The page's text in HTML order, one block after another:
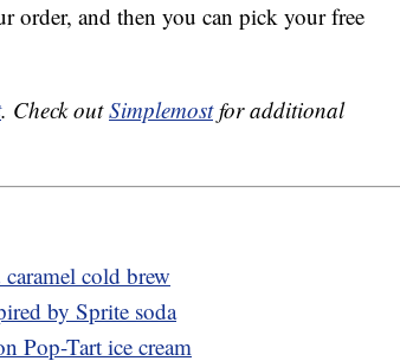
order, and then you can pick your free
. Check outSimplemostfor additional
cold brew
by Sprite soda
Pop-Tart ice cream